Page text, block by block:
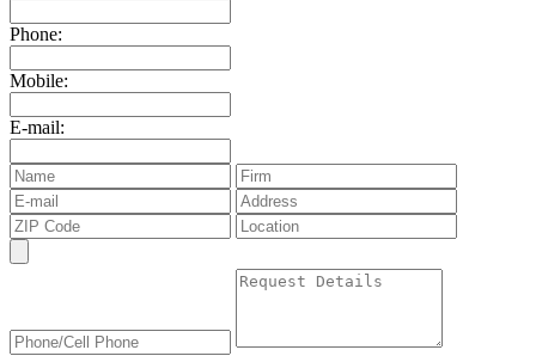
Phone:
Mobile:
E-mail: